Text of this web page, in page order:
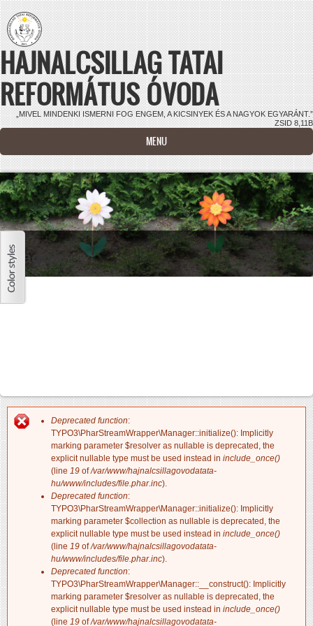
Ugrás a tartalomra
HAJNALCSILLAG TATAI
REFORMÁTUS ÓVODA
„MIVEL MINDENKI ISMERNI FOG ENGEM, A KICSINYEK ÉS A NAGYOK EGYARÁNT.”
ZSID 8,11B
MENU
Virágok
Hibaüzenet
Deprecated function:
TYPO3\PharStreamWrapper\Manager::initialize(): Implicitly
marking parameter $resolver as nullable is deprecated, the
explicit nullable type must be used instead in include_once()
(line 19 of/var/www/hajnalcsillagovodatata-
hu/www/includes/file.phar.inc).
Deprecated function:
TYPO3\PharStreamWrapper\Manager::initialize(): Implicitly
marking parameter $collection as nullable is deprecated, the
explicit nullable type must be used instead in include_once()
(line 19 of/var/www/hajnalcsillagovodatata-
hu/www/includes/file.phar.inc).
Deprecated function:
TYPO3\PharStreamWrapper\Manager::__construct(): Implicitly
marking parameter $resolver as nullable is deprecated, the
explicit nullable type must be used instead in include_once()
(line 19 of/var/www/hajnalcsillagovodatata-